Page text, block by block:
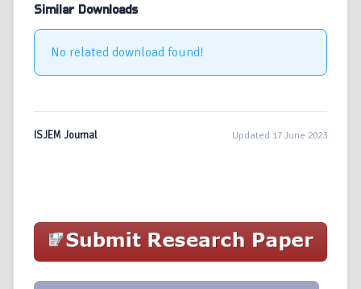
Similar Downloads
No related download found!
ISJEM Journal Updated 17 June 2023